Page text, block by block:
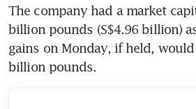
The company had a market
billion pounds (S$4.96 billion)
gains on Monday, if held,
billion pounds.